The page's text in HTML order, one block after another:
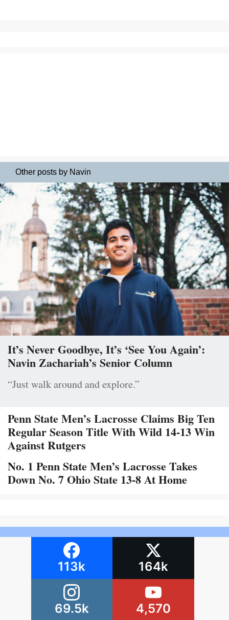
Other posts by Navin
It’s Never Goodbye, It’s ‘See You Again’:
Navin Zachariah’s Senior Column
“Just walk around and explore.”
Penn State Men’s Lacrosse Claims Big Ten
Regular Season Title With Wild 14-13 Win
Against Rutgers
No. 1 Penn State Men’s Lacrosse Takes
Down No. 7 Ohio State 13-8 At Home
113k 164k
69.5k 4,570